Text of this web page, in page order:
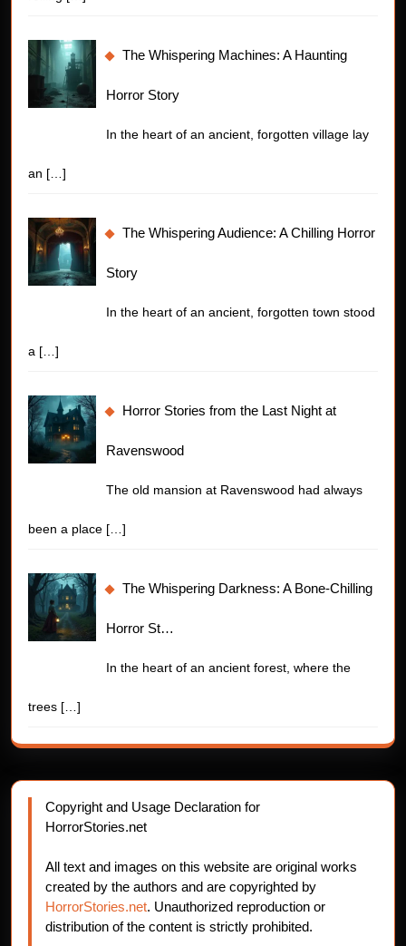
The Whispering Machines: A Haunting
Horror Story
In the heart of an ancient, forgotten village lay
an […]
The Whispering Audience: A Chilling Horror
Story
In the heart of an ancient, forgotten town stood
a […]
Horror Stories from the Last Night at
Ravenswood
The old mansion at Ravenswood had always
been a place […]
The Whispering Darkness: A Bone-Chilling
Horror St…
In the heart of an ancient forest, where the
trees […]
Copyright and Usage Declaration for
HorrorStories.net
All text and images on this website are original works
created by the authors and are copyrighted by
HorrorStories.net. Unauthorized reproduction or
distribution of the content is strictly prohibited.